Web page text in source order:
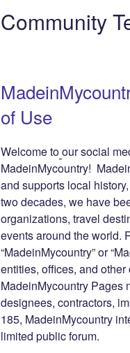
e
b
o
k
er e
st
e
dI
Community
of Use
Welcome toour social
MadeinMycountry!
and supports local
two decades, we have
organizations, travel
events around the world.
“MadeinMycountry” or
entities, offices, and
MadeinMycountry Pages
designees, contractors,
185, MadeinMycountry
limited public forum.